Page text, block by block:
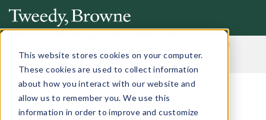
This website stores cookies on your computer.
These cookies are used to collect information
about how you interact with our website and
allow us to remember you. We use this
information in order to improve and customize
Tweedy, Browne Company LLC